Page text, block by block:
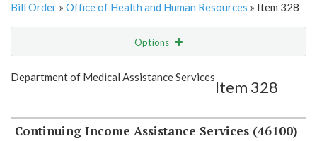
Bill Order » Office of Health and Human Resources » Item 328
Options
Show Highlight Email
Department of Medical Assistance Services
Item 328
Continuing Income Assistance Services (46100)